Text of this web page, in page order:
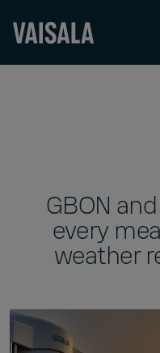
GBON
every
weather